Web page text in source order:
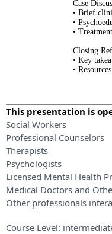
Case
• Brief
•
•
Closing
• Key
•
This presentation is
Social Workers
Professional Counselors
Therapists
Psychologists
Licensed Mental Health
Medical Doctors and
Other professionals
Course Level: